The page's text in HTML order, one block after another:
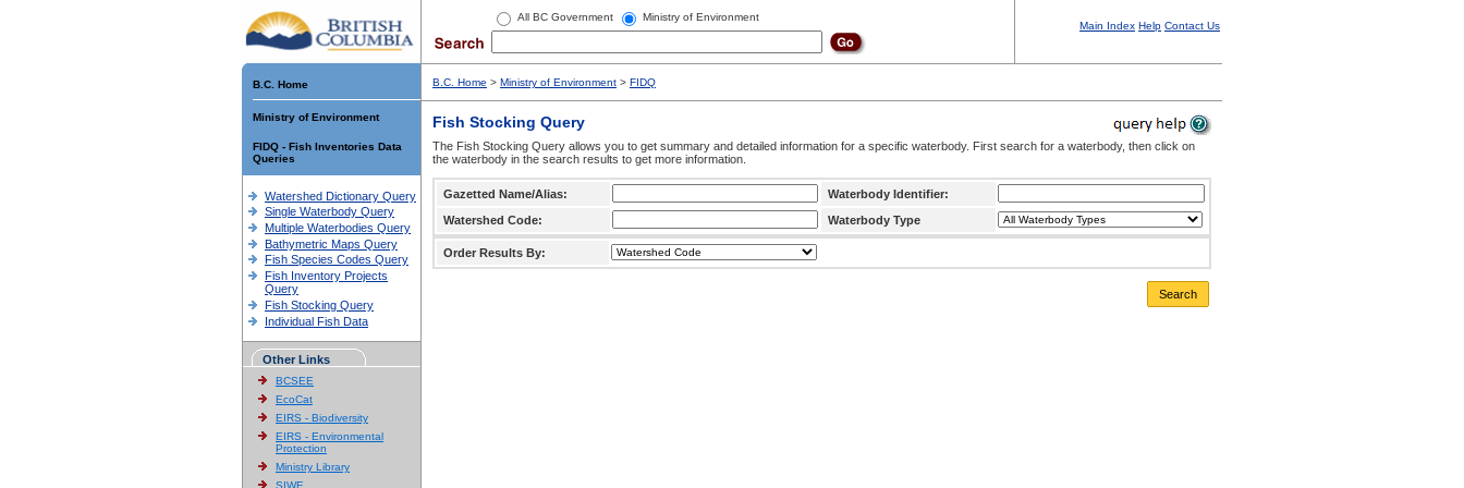
All BC Government Ministry of Environment
Main Index Help Contact Us
B.C. Home
Ministry of Environment
FIDQ - Fish Inventories Data
Queries
Watershed Dictionary Query
Single Waterbody Query
Multiple Waterbodies Query
Bathymetric Maps Query
Fish Species Codes Query
Fish Inventory Projects
Query
Fish Stocking Query
Individual Fish Data
Other Links
BCSEE
EcoCat
EIRS - Biodiversity
EIRS - Environmental
Protection
Ministry Library
SIWE
B.C. Home > Ministry of Environment > FIDQ
Fish Stocking Query
The Fish Stocking Query allows you to get summary and detailed information for a specific waterbody. First search for a waterbody, then click on
the waterbody in the search results to get more information.
Gazetted Name/Alias:
Waterbody Identifier:
Watershed Code:
Waterbody Type
Order Results By:
Search